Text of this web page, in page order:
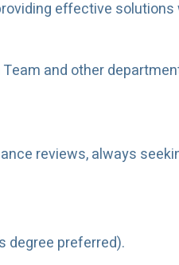
effective
and other
reviews, always
degree preferred).